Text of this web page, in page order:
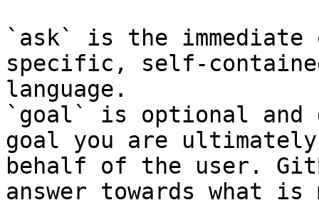
`ask` is the
specific, self-
language.
`goal` is optional and
goal you are
behalf of the user.
answer towards what